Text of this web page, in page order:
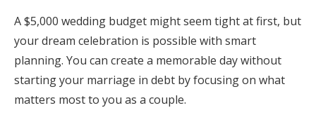
A $5,000 wedding budget might seem tight at first, but
your dream celebration is possible with smart
planning. You can create a memorable day without
starting your marriage in debt by focusing on what
matters most to you as a couple.